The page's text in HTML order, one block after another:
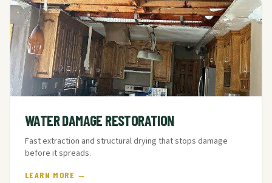
WATER DAMAGE RESTORATION
Fast extraction and structural drying that stops damage
before it spreads.
LEARN MORE →